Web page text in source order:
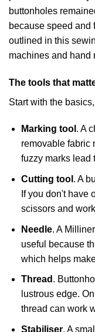
buttonholes
because speed and
outlined in this
machines and hand
The tools that
Start with the
Marking tool . A
removable fabric
fuzzy marks lead
Cutting tool . A
If you don't have
scissors and
Needle. A
useful because
which helps
Thread .
lustrous edge.
thread can work
Stabiliser. A